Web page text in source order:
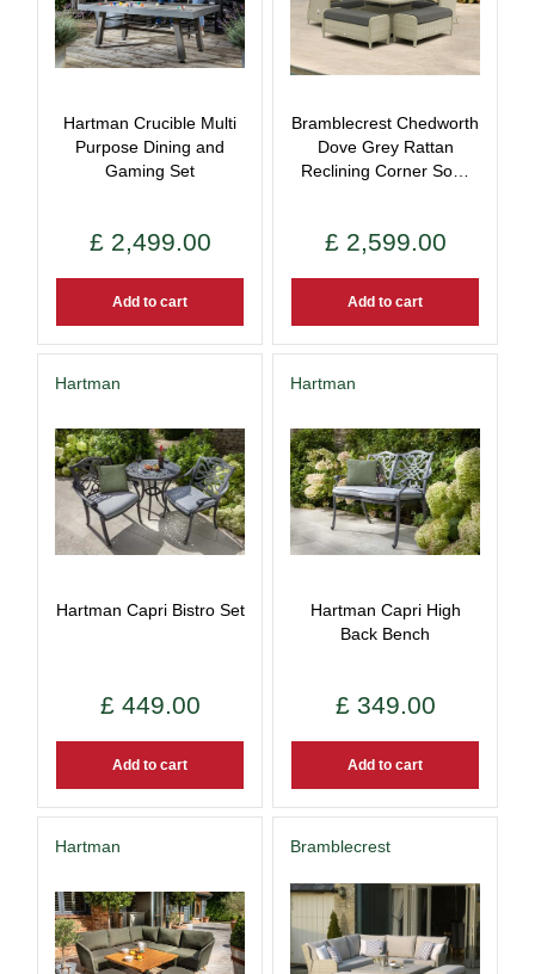
Hartman Crucible Multi
Purpose Dining and
Gaming Set
£ 2,499 00
Add to cart
Bramblecrest Chedworth
Dove Grey Rattan
Reclining Corner So…
£ 2,599 00
Add to cart
Hartman
Hartman Capri Bistro Set
£ 449 00
Add to cart
Hartman
Hartman Capri High
Back Bench
£ 349 00
Add to cart
Hartman Bramblecrest